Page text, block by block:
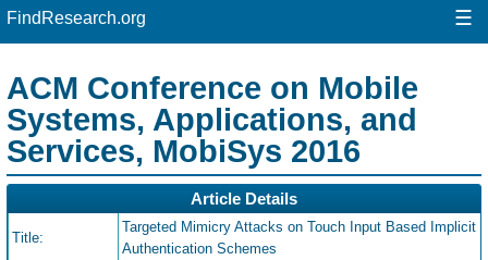
FindResearch.org ☰
ACM Conference on Mobile
Systems, Applications, and
Services, MobiSys 2016
Article Details
Title:
Targeted Mimicry Attacks on Touch Input Based Implicit
Authentication Schemes